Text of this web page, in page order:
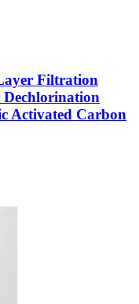
Filtration
Activated Carbon